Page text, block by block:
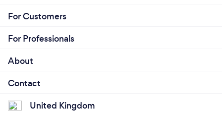
For Customers
For Professionals
About
Contact
United Kingdom